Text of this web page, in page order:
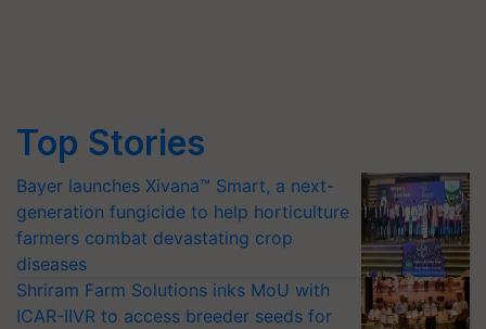
Top Stories
Bayer launches Xivana™ Smart, a next-
generation fungicide to help horticulture
farmers combat devastating crop
diseases
Shriram Farm Solutions inks MoU with
ICAR-IIVR to access breeder seeds for